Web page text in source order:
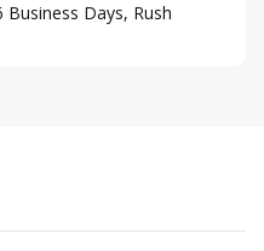
Business Days, Rush